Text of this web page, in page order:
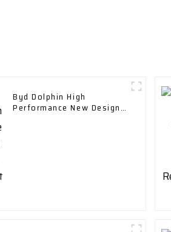
Byd Dolphin High
Performance New Design